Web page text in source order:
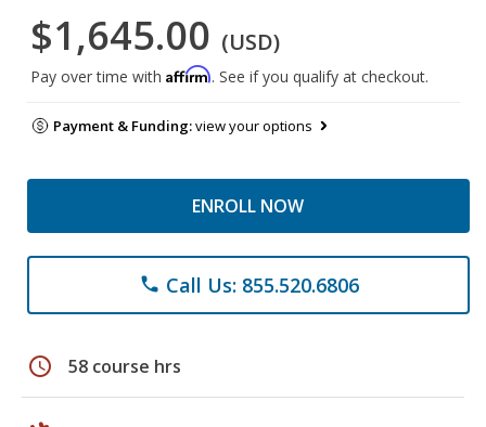
$1,645.00 (USD)
Pay over time with Affirm. See if you qualify at checkout.
Payment & Funding:view your options
ENROLL NOW
phone Call Us: 855.520.6806
schedule 58 course hrs